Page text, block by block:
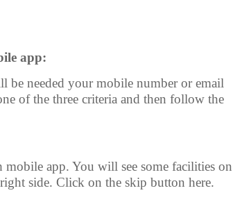
app:
be needed your mobile number or email
of the three criteria and then follow the
mobile app. You will see some facilities on
side. Click on the skip button here.